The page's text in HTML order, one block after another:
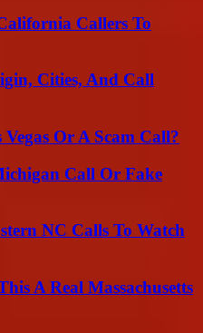
Callers To
Cities, And Call
Or A Scam Call?
Call Or Fake
NC Calls To Watch
A Real Massachusetts